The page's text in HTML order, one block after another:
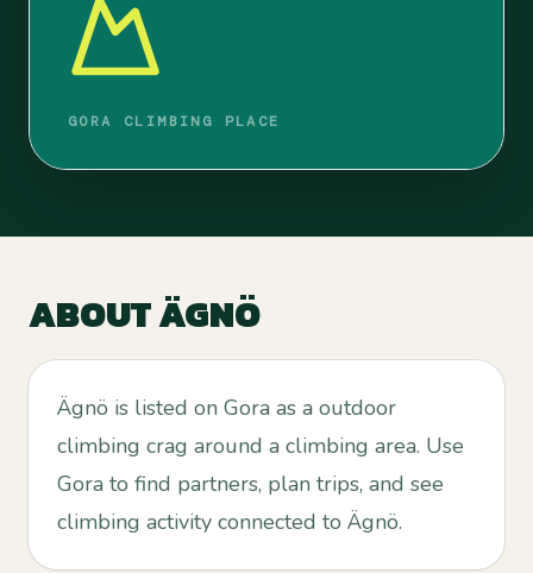
GORA CLIMBING PLACE
ABOUTÄGNÖ
Ägnö is listed on Gora as a outdoor
climbing crag around a climbing area. Use
Gora to find partners, plan trips, and see
climbing activity connected to Ägnö.